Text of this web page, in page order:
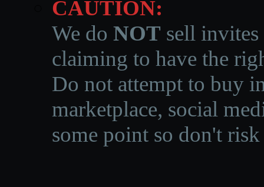
CAUTION:
We do NOT sell invites
claiming to have the
Do not attempt to buy
marketplace, social
some point so don't